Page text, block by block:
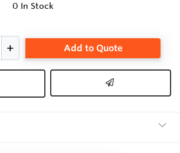
0 In Stock
Add to Quote